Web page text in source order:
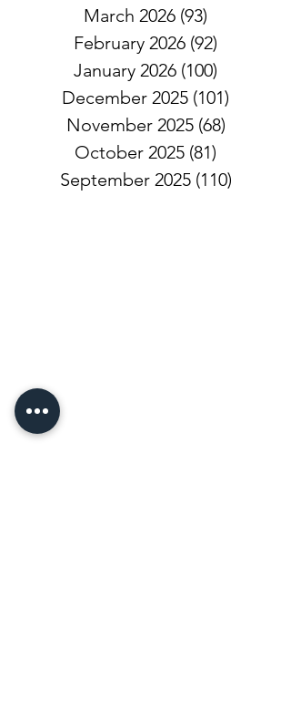
March 2026 (93)
February 2026 (92)
January 2026 (100)
December 2025 (101)
November 2025 (68)
October 2025 (81)
September 2025 (110)